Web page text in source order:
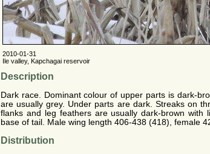
2010-01-31
Ile valley, Kapchagai reservoir
Description
Dark race. Dominant colour of upper parts is dark-
are usually grey. Under parts are dark. Streaks on
flanks and leg feathers are usually dark-brown with
base of tail. Male wing length 406-438 (418), female
Distribution